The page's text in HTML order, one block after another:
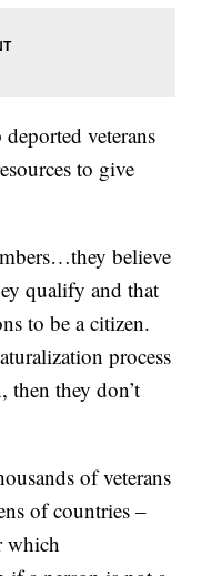
veterans
to give
believe
qualify and that
to be a citizen.
process
then they don’t
of veterans
of countries –
which